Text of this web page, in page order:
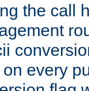
the call
every